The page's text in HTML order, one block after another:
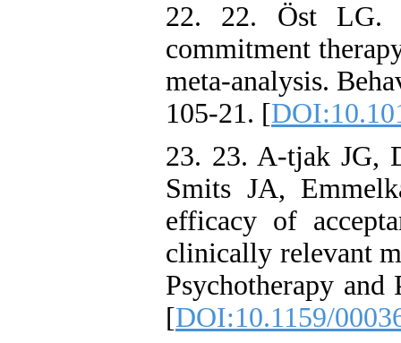
22. 22. Öst LG.
commitment
meta-analysis.
105-21. [
23. 23. A-tjak JG,
Smits JA,
efficacy of
clinically relevant
Psychotherapy and
[DOI:10.1159/